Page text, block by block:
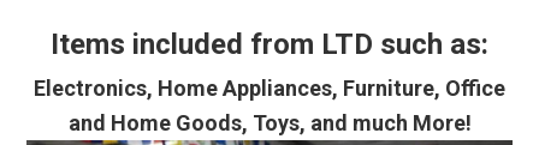
Items included from LTD such as:
Electronics, Home Appliances, Furniture, Office
and Home Goods, Toys, and much More!